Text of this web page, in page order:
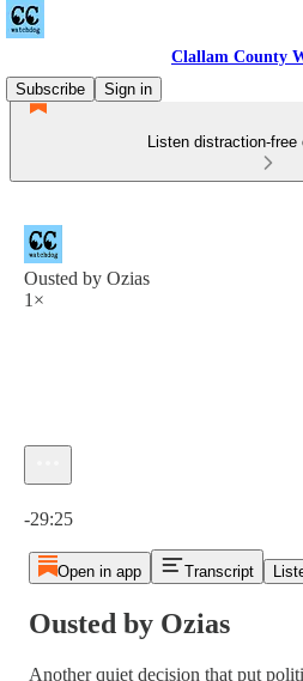
Clallam County
Subscribe
Sign in
Listen distraction-
Ousted by Ozias
1×
-29:25
Open in app Transcript
Ousted by Ozias
Another quiet decision that put